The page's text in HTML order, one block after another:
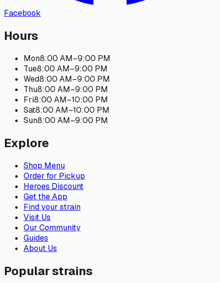
Facebook
Hours
Mon8:00 AM–9:00 PM
Tue8:00 AM–9:00 PM
Wed8:00 AM–9:00 PM
Thu8:00 AM–9:00 PM
Fri8:00 AM–10:00 PM
Sat8:00 AM–10:00 PM
Sun8:00 AM–9:00 PM
Explore
Shop Menu
Order for Pickup
Heroes Discount
Get the App
Find your strain
Visit Us
Our Community
Guides
About Us
Popular strains